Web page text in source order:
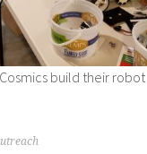
build their robot